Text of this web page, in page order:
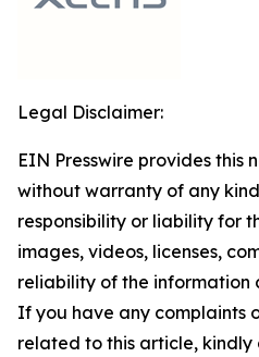
Legal Disclaimer:
EIN Presswire provides this
without warranty of any
responsibility or liability for
images, videos, licenses,
reliability of the information
If you have any complaints
related to this article,